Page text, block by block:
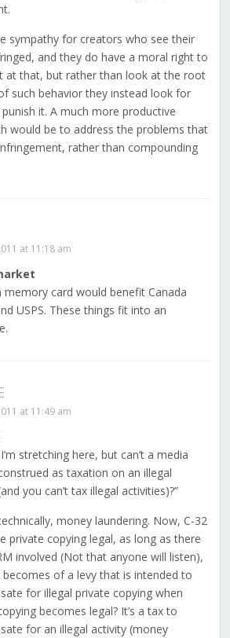
sympathy for creators who see their
and they do have a moral right to
at that, but rather than look at the root
such behavior they instead look for
it. A much more productive
would be to address the problems that
rather than compounding
at 11:18 am
memory card would benefit Canada
USPS. These things fit into an
at 11:49 am
stretching here, but can’t a media
as taxation on an illegal
you can’t tax illegal activities)?”
money laundering. Now, C-32
private copying legal, as long as there
involved (Not that anyone will listen),
of a levy that is intended to
for illegal private copying when
becomes legal? It’s a tax to
for an illegal activity (money